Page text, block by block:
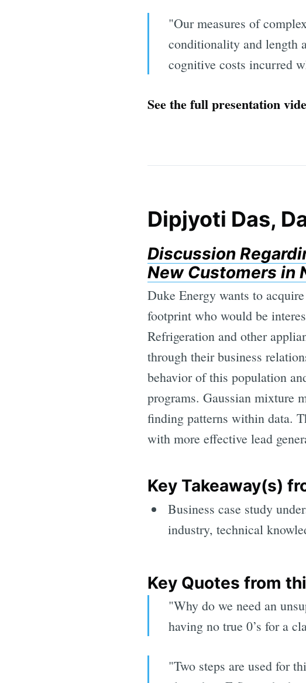
"Our measures of
conditionality and length
cognitive costs incurred
See the full presentation
Dipjyoti Das,
Discussion
New Customers in
Duke Energy wants to
footprint who would be
Refrigeration and other
through their business
behavior of this population
programs. Gaussian mixture
finding patterns within data.
with more effective lead
Key Takeaway(s)
Business case study
industry, technical
Key Quotes from
"Why do we need an
having no true 0’s for a
"Two steps are used for